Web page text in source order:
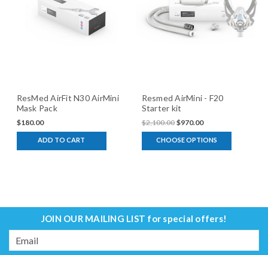
ResMed AirFit N30 AirMini
Mask Pack
$180.00
ADD TO CART
Resmed AirMini - F20
Starter kit
$2,100.00 $970.00
CHOOSE OPTIONS
JOIN OUR MAILING LIST for special offers!
Email
Address